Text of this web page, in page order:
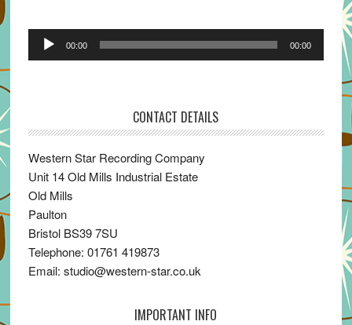
Audio
00:00 00:00
CONTACT DETAILS
Western Star Recording Company
Unit 14 Old Mills Industrial Estate
Old Mills
Paulton
Bristol BS39 7SU
Telephone: 01761 419873
Email: studio@western-star.co.uk
IMPORTANT INFO